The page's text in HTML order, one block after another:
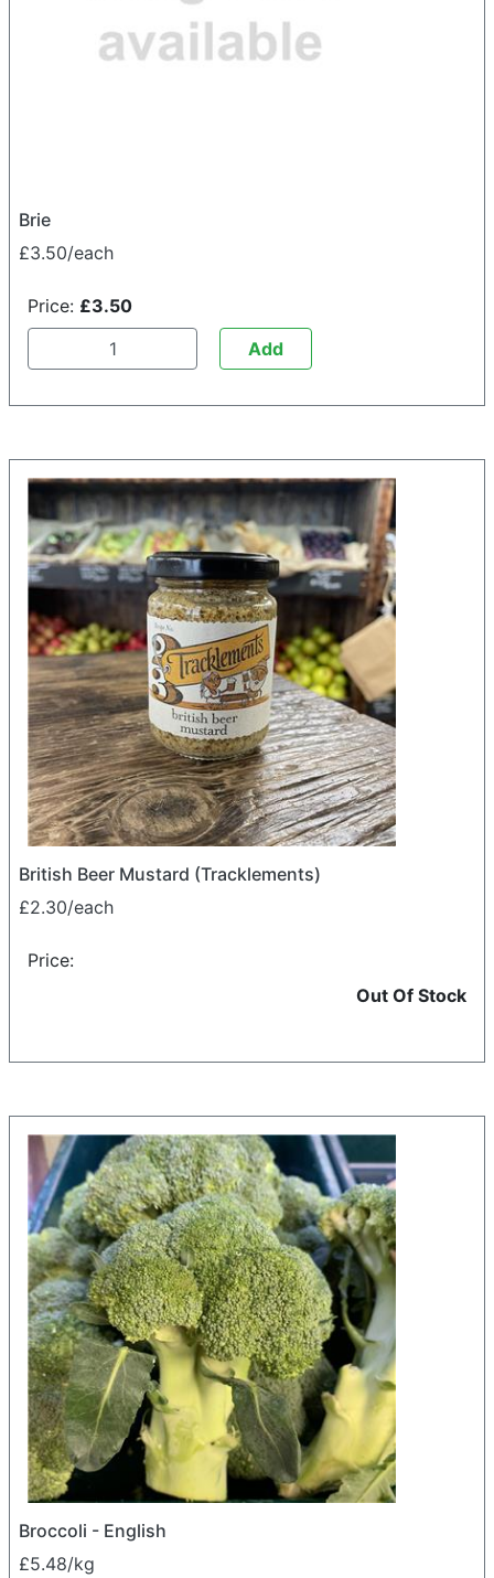
Brie
£3.50/each
Price: £3.50
Add
British Beer Mustard (Tracklements)
£2.30/each
Price:
Out Of Stock
Broccoli - English
£5.48/kg